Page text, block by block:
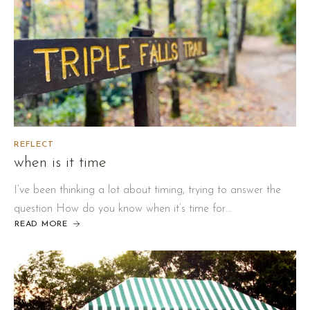
REFLECT
when is it time
I’ve been thinking a lot about timing, trying to answer the
question How do you know when it’s time for…
READ MORE
ABOUT
TIME